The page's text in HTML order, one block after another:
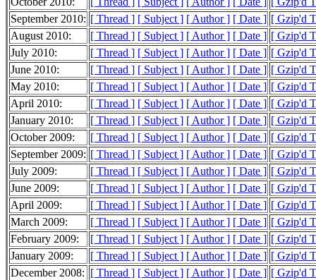
September 2010: [ Thread ] [ Subject ] [ Author ] [ Date ] [ Gzip'd
August 2010:
[ Thread ] [ Subject ] [ Author ] [ Date ] [ Gzip'd
July 2010:
[ Thread ] [ Subject ] [ Author ] [ Date ] [ Gzip'd
June 2010:
[ Thread ] [ Subject ] [ Author ] [ Date ] [ Gzip'd
May 2010:
[ Thread ] [ Subject ] [ Author ] [ Date ] [ Gzip'd
April 2010:
[ Thread ] [ Subject ] [ Author ] [ Date ] [ Gzip'd
January 2010:
[ Thread ] [ Subject ] [ Author ] [ Date ] [ Gzip'd
October 2009:
[ Thread ] [ Subject ] [ Author ] [ Date ] [ Gzip'd
September 2009: [ Thread ] [ Subject ] [ Author ] [ Date ] [ Gzip'd
July 2009:
[ Thread ] [ Subject ] [ Author ] [ Date ] [ Gzip'd
June 2009:
[ Thread ] [ Subject ] [ Author ] [ Date ] [ Gzip'd
April 2009:
[ Thread ] [ Subject ] [ Author ] [ Date ] [ Gzip'd
March 2009:
[ Thread ] [ Subject ] [ Author ] [ Date ] [ Gzip'd
February 2009:
[ Thread ] [ Subject ] [ Author ] [ Date ] [ Gzip'd
January 2009:
[ Thread ] [ Subject ] [ Author ] [ Date ] [ Gzip'd
December 2008: [ Thread ] [ Subject ] [ Author ] [ Date ] [ Gzip'd